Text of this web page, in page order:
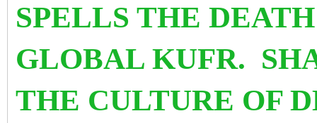
SPELLS THE
GLOBAL KUFR.
THE CULTURE OF